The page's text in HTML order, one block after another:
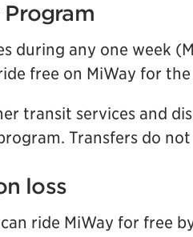
Program
during any one week
free on MiWay for
transit services and
Transfers do
loss
ride MiWay for free